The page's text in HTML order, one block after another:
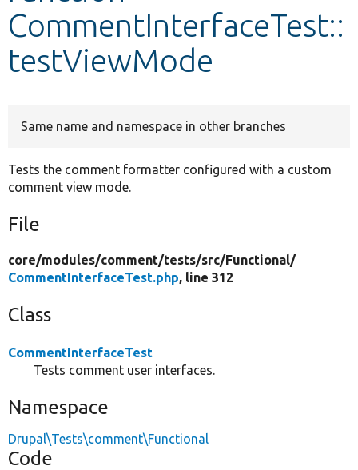
CommentInterfaceTest::
testViewMode
Same name and namespace in other branches
Tests the comment formatter configured with a custom
comment view mode.
File
core/modules/comment/tests/src/Functional/
CommentInterfaceTest.php, line 312
Class
CommentInterfaceTest
Tests comment user interfaces.
Namespace
Drupal\Tests\comment\Functional
Code